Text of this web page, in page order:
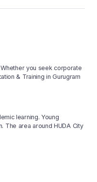
you seek corporate
& Training in Gurugram
learning. Young
The area around HUDA City